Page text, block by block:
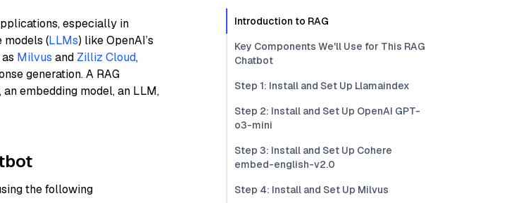
especially in
models (LLMs) like OpenAI’s
Milvus and Zilliz Cloud,
generation. A RAG
embedding model, an LLM,
the following
Introduction to RAG
Key Components We'll Use for This RAG
Chatbot
Step 1: Install and Set Up Llamaindex
Step 2: Install and Set Up OpenAI GPT-
o3-mini
Step 3: Install and Set Up Cohere
embed-english-v2.0
Step 4: Install and Set Up Milvus